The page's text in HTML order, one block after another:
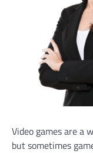
Video games are a
but sometimes